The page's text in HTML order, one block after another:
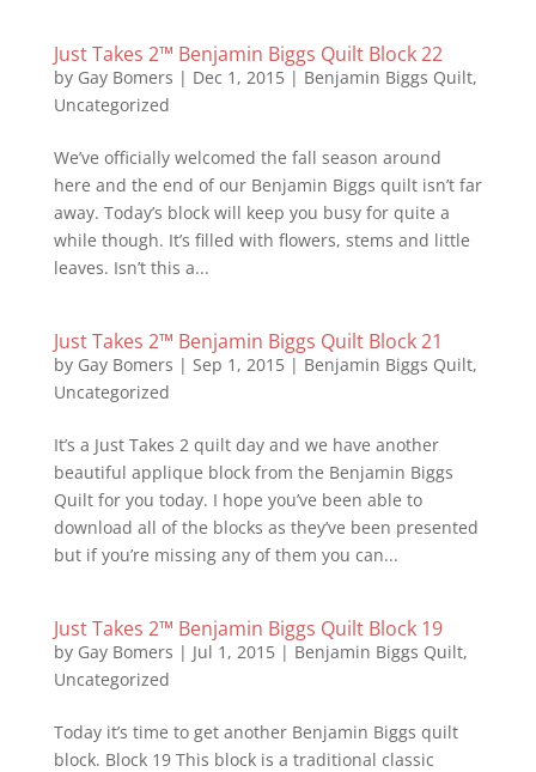
Just Takes 2™ Benjamin Biggs Quilt Block 22
by Gay Bomers | Dec 1, 2015| Benjamin Biggs Quilt,
Uncategorized
We’ve officially welcomed the fall season around
here and the end of our Benjamin Biggs quilt isn’t far
away. Today’s block will keep you busy for quite a
while though. It’s filled with flowers, stems and little
leaves. Isn’t this a...
Just Takes 2™ Benjamin Biggs Quilt Block 21
by Gay Bomers | Sep 1, 2015| Benjamin Biggs Quilt,
Uncategorized
It’s a Just Takes 2 quilt day and we have another
beautiful applique block from the Benjamin Biggs
Quilt for you today. I hope you’ve been able to
download all of the blocks as they’ve been presented
but if you’re missing any of them you can...
Just Takes 2™ Benjamin Biggs Quilt Block 19
by Gay Bomers | Jul 1, 2015| Benjamin Biggs Quilt,
Uncategorized
Today it’s time to get another Benjamin Biggs quilt
block. Block 19 This block is a traditional classic